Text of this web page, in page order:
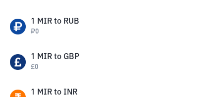
1 MIR to RUB
₽0
1 MIR to GBP
£0
1 MIR to INR